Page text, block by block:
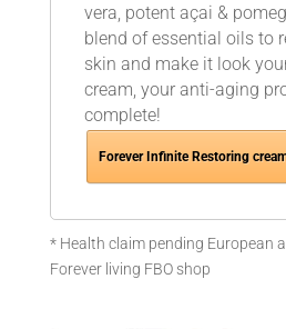
vera, potent açai &
blend of essential oils to
skin and make it look
cream, your anti-aging
complete!
Forever Infinite Restoring
* Health claim pending European
Forever living FBO shop